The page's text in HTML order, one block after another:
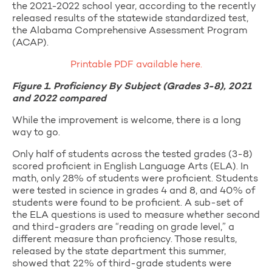
the 2021-2022 school year, according to the recently
released results of the statewide standardized test,
the Alabama Comprehensive Assessment Program
(ACAP).
Printable PDF available here.
Figure 1. Proficiency By Subject (Grades 3-8), 2021
and 2022 compared
While the improvement is welcome, there is a long
way to go.
Only half of students across the tested grades (3-8)
scored proficient in English Language Arts (ELA). In
math, only 28% of students were proficient. Students
were tested in science in grades 4 and 8, and 40% of
students were found to be proficient. A sub-set of
the ELA questions is used to measure whether second
and third-graders are “reading on grade level,” a
different measure than proficiency. Those results,
released by the state department this summer,
showed that 22% of third-grade students were